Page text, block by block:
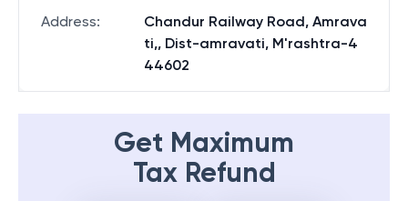
Address:
Chandur Railway Road, Amrava
ti,, Dist-amravati, M'rashtra-4
44602
Get Maximum
Tax Refund